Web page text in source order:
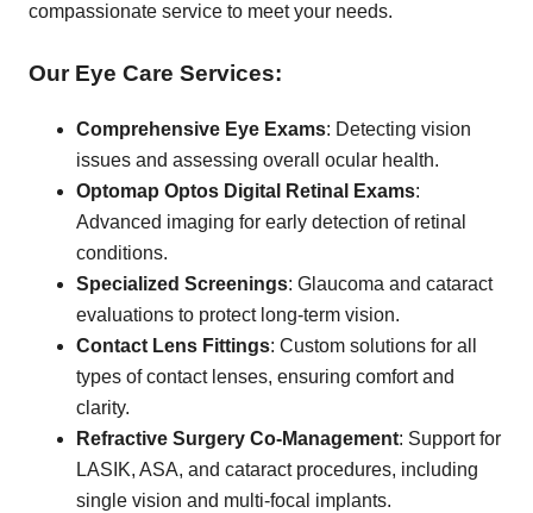
compassionate service to meet your needs.
Our Eye Care Services:
Comprehensive Eye Exams: Detecting vision
issues and assessing overall ocular health.
Optomap Optos Digital Retinal Exams:
Advanced imaging for early detection of retinal
conditions.
Specialized Screenings: Glaucoma and cataract
evaluations to protect long-term vision.
Contact Lens Fittings: Custom solutions for all
types of contact lenses, ensuring comfort and
clarity.
Refractive Surgery Co-Management: Support for
LASIK, ASA, and cataract procedures, including
single vision and multi-focal implants.